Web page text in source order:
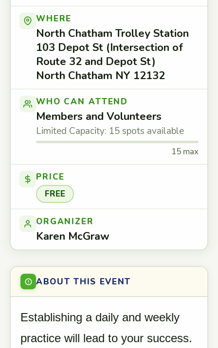
WHERE
North Chatham Trolley Station
103 Depot St (Intersection of
Route 32 and Depot St)
North Chatham NY 12132
WHO CAN ATTEND
Members and Volunteers
Limited Capacity: 15 spots available
15 max
PRICE
FREE
ORGANIZER
Karen McGraw
ABOUT THIS EVENT
Establishing a daily and weekly
practice will lead to your success.